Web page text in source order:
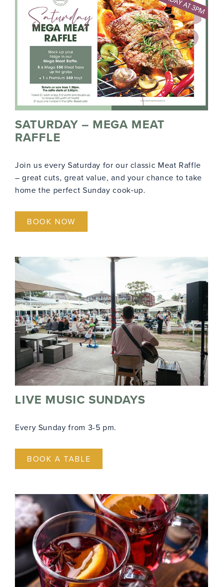
SATURDAY – MEGA MEAT
RAFFLE
Join us every Saturday for our classic Meat Raffle
– great cuts, great value, and your chance to take
home the perfect Sunday cook‑up.
BOOK NOW
LIVE MUSIC SUNDAYS
Every Sunday from 3-5 pm.
BOOK A TABLE